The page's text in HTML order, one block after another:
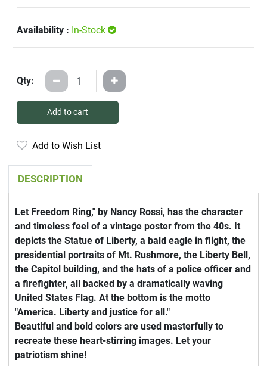
Availability : In-Stock
Qty:
Add to cart
Add to Wish List
DESCRIPTION
Let Freedom Ring," by Nancy Rossi, has the character
and timeless feel of a vintage poster from the 40s. It
depicts the Statue of Liberty, a bald eagle in flight, the
presidential portraits of Mt. Rushmore, the Liberty Bell,
the Capitol building, and the hats of a police officer and
a firefighter, all backed by a dramatically waving
United States Flag. At the bottom is the motto
"America. Liberty and justice for all."
Beautiful and bold colors are used masterfully to
recreate these heart-stirring images. Let your
patriotism shine!